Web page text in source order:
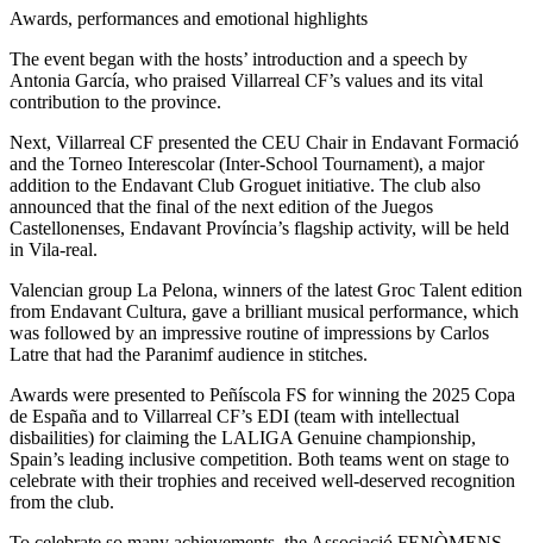
Awards, performances and emotional highlights
The event began with the hosts’ introduction and a speech by
Antonia García, who praised Villarreal CF’s values and its vital
contribution to the province.
Next, Villarreal CF presented the CEU Chair in Endavant Formació
and the Torneo Interescolar (Inter-School Tournament), a major
addition to the Endavant Club Groguet initiative. The club also
announced that the final of the next edition of the Juegos
Castellonenses, Endavant Província’s flagship activity, will be held
in Vila-real.
Valencian group La Pelona, winners of the latest Groc Talent edition
from Endavant Cultura, gave a brilliant musical performance, which
was followed by an impressive routine of impressions by Carlos
Latre that had the Paranimf audience in stitches.
Awards were presented to Peñíscola FS for winning the 2025 Copa
de España and to Villarreal CF’s EDI (team with intellectual
disbailities) for claiming the LALIGA Genuine championship,
Spain’s leading inclusive competition. Both teams went on stage to
celebrate with their trophies and received well-deserved recognition
from the club.